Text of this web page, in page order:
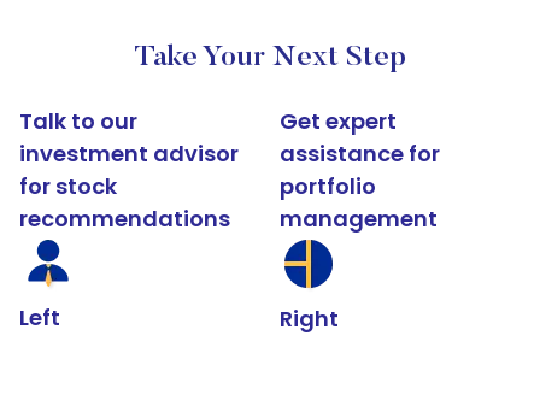
Take Your Next Step
Talk to our
investment advisor
for stock
recommendations
Left
Get expert
assistance for
portfolio
management
Right